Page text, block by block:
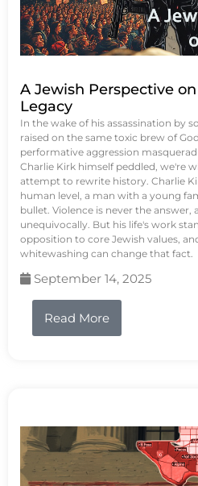
A Jewish Perspective
Legacy
In the wake of his assassination by
raised on the same toxic brew of
performative aggression
Charlie Kirk himself peddled, we're
attempt to rewrite history. Charlie
human level, a man with a young
bullet. Violence is never the answer,
unequivocally. But his life's work
opposition to core Jewish values,
whitewashing can change that fact.
September 14, 2025
Read More